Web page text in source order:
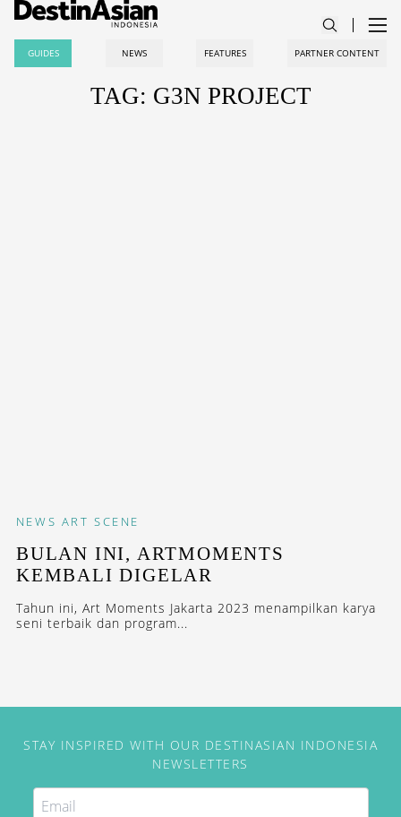
GUIDES NEWS FEATURES PARTNER CONTENT
TAG: G3N PROJECT
NEWS ART SCENE
BULAN INI, ARTMOMENTS
KEMBALI DIGELAR
Tahun ini, Art Moments Jakarta 2023 menampilkan karya
seni terbaik dan program...
STAY INSPIRED WITH OUR DESTINASIAN INDONESIA
NEWSLETTERS